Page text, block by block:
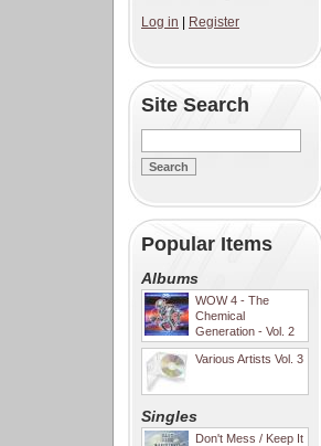
Log in
Register
Site Search
Popular Items
Albums
WOW 4 - The
Chemical
Generation - Vol. 2
Various Artists Vol. 3
Singles
Don't Mess / Keep It